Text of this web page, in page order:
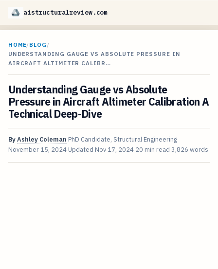
aistructuralreview.com
HOME/BLOG /
UNDERSTANDING GAUGE VS ABSOLUTE PRESSURE IN
AIRCRAFT ALTIMETER CALIBR…
Understanding Gauge vs Absolute
Pressure in Aircraft Altimeter Calibration A
Technical Deep-Dive
ByAshley Coleman PhD Candidate, Structural Engineering
November 15, 2024 Updated Nov 17, 2024 20 min read 3,826 words